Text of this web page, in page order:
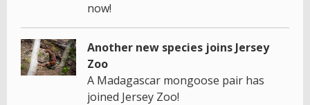
now!
Another new species joins Jersey
Zoo
A Madagascar mongoose pair has
joined Jersey Zoo!